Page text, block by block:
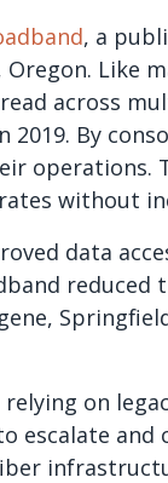
, a
Like
across
2019. By
operations.
without
data
reduced
on
escalate